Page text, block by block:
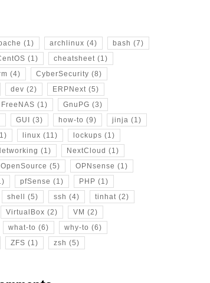
(1) archlinux (4) bash (7)
(1) cheatsheet (1)
(4) CyberSecurity (8)
dev (2) ERPNext (5)
FreeNAS (1) GnuPG (3)
GUI (3) how-to (9) jinja (1)
linux (11) lockups (1)
(1) NextCloud (1)
OpenSource (5) OPNsense (1)
pfSense (1) PHP (1)
shell (5) ssh (4) tinhat (2)
VirtualBox (2) VM (2)
what-to (6) why-to (6)
ZFS (1) zsh (5)